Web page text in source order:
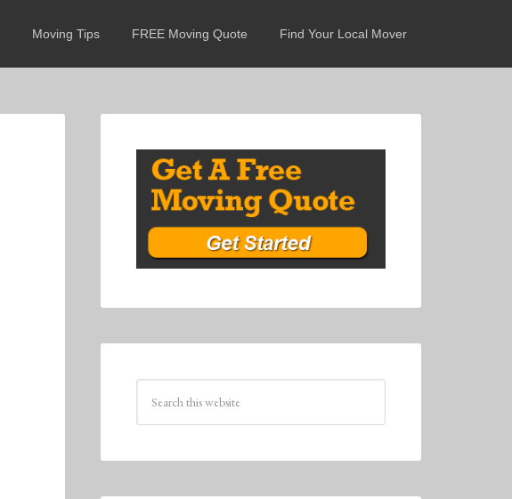
Moving Tips FREE Moving Quote Find Your Local Mover